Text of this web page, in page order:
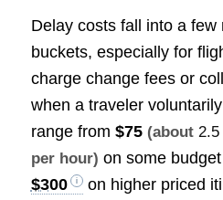
Delay costs fall into a few
buckets, especially for
charge change fees or
when a traveler
range from $75 (about
per hour) on some
$300
on higher priced